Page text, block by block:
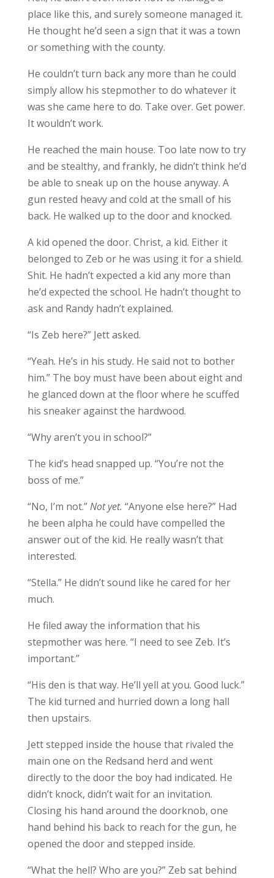
place like this, and surely someone managed it.
He thought he’d seen a sign that it was a town
or something with the county.
He couldn’t turn back any more than he could
simply allow his stepmother to do whatever it
was she came here to do. Take over. Get power.
It wouldn’t work.
He reached the main house. Too late now to try
and be stealthy, and frankly, he didn’t think he’d
be able to sneak up on the house anyway. A
gun rested heavy and cold at the small of his
back. He walked up to the door and knocked.
A kid opened the door. Christ, a kid. Either it
belonged to Zeb or he was using it for a shield.
Shit. He hadn’t expected a kid any more than
he’d expected the school. He hadn’t thought to
ask and Randy hadn’t explained.
“Is Zeb here?” Jett asked.
“Yeah. He’s in his study. He said not to bother
him.” The boy must have been about eight and
he glanced down at the floor where he scuffed
his sneaker against the hardwood.
“Why aren’t you in school?”
The kid’s head snapped up. “You’re not the
boss of me.”
“No, I’m not.”Not yet. “Anyone else here?” Had
he been alpha he could have compelled the
answer out of the kid. He really wasn’t that
interested.
“Stella.” He didn’t sound like he cared for her
much.
He filed away the information that his
stepmother was here. “I need to see Zeb. It’s
important.”
“His den is that way. He’ll yell at you. Good luck.”
The kid turned and hurried down a long hall
then upstairs.
Jett stepped inside the house that rivaled the
main one on the Redsand herd and went
directly to the door the boy had indicated. He
didn’t knock, didn’t wait for an invitation.
Closing his hand around the doorknob, one
hand behind his back to reach for the gun, he
opened the door and stepped inside.
“What the hell? Who are you?” Zeb sat behind